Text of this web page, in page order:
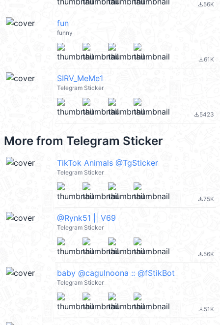
file_download56K
fun
funny
file_download61K
SIRV_MeMe1
Telegram Sticker
file_download5423
More from Telegram Sticker
TikTok Animals @TgSticker
Telegram Sticker
file_download75K
@Rynk51 || V69
Telegram Sticker
file_download56K
baby @cagulnoona :: @fStikBot
Telegram Sticker
file_download51K